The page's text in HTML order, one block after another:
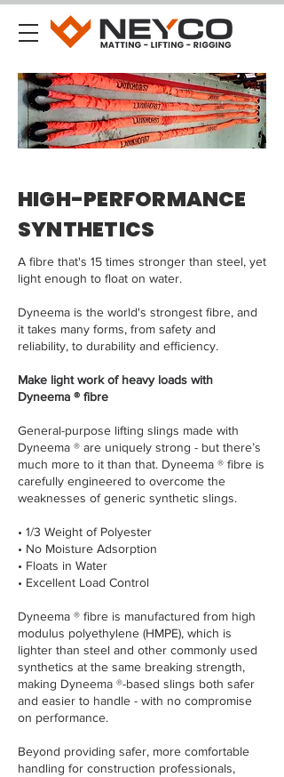
HIGH-PERFORMANCE
SYNTHETICS
A fibre that's 15 times stronger than steel, yet
light enough to float on water.
Dyneema is the world's strongest fibre, and
it takes many forms, from safety and
reliability, to durability and efficiency.
Make light work of heavy loads with
Dyneema ® fibre
General-purpose lifting slings made with
Dyneema ® are uniquely strong - but there’s
much more to it than that. Dyneema ® fibre is
carefully engineered to overcome the
weaknesses of generic synthetic slings.
• 1/3 Weight of Polyester
• No Moisture Adsorption
• Floats in Water
• Excellent Load Control
Dyneema ® fibre is manufactured from high
modulus polyethylene (HMPE), which is
lighter than steel and other commonly used
synthetics at the same breaking strength,
making Dyneema ®-based slings both safer
and easier to handle - with no compromise
on performance.
Beyond providing safer, more comfortable
handling for construction professionals,